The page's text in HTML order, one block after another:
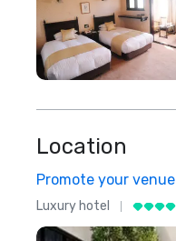
Location
Promote your venue
Luxury hotel